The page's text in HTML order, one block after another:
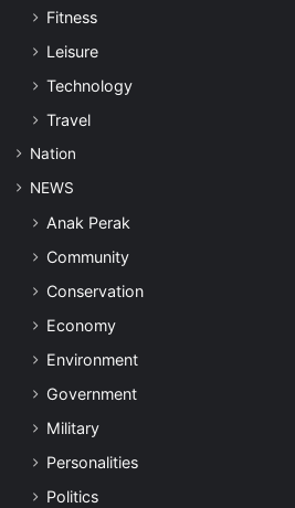
Fitness
Leisure
Technology
Travel
Nation
NEWS
Anak Perak
Community
Conservation
Economy
Environment
Government
Military
Personalities
Politics